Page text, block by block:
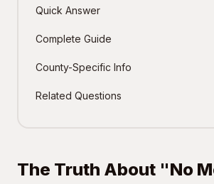
Quick Answer
Complete Guide
County-Specific Info
Related Questions
The Truth About "No